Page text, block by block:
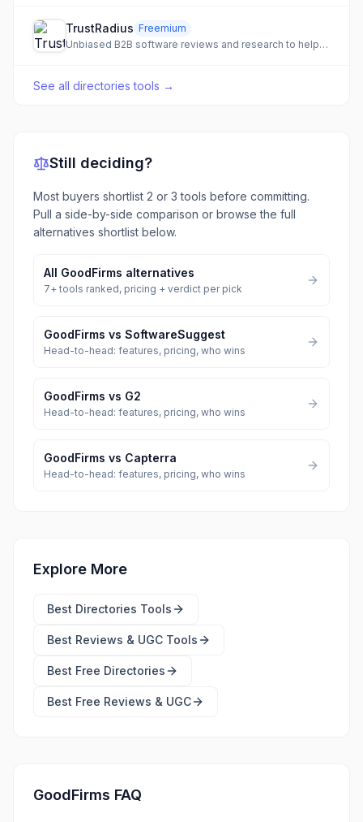
TrustRadius Freemium
Unbiased B2B software reviews and research to help buyers and vendors make informed decisions.
See all directories tools →
Still deciding?
Most buyers shortlist 2 or 3 tools before committing.
Pull a side-by-side comparison or browse the full
alternatives shortlist below.
All GoodFirms alternatives
7+ tools ranked, pricing + verdict per pick
GoodFirms vs SoftwareSuggest
Head-to-head: features, pricing, who wins
GoodFirms vs G2
Head-to-head: features, pricing, who wins
GoodFirms vs Capterra
Head-to-head: features, pricing, who wins
Explore More
Best Directories Tools
Best Reviews & UGC Tools
Best Free Directories
Best Free Reviews & UGC
GoodFirms FAQ